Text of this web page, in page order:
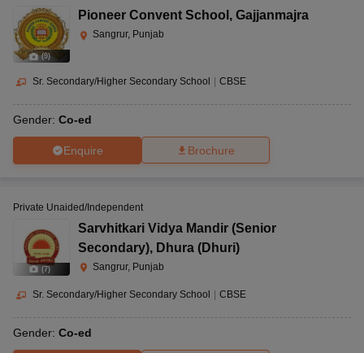
(9)
Pioneer Convent School , Gajjanmajra
Sangrur, Punjab
Sr. Secondary/Higher Secondary School CBSE
Gender: Co-ed
Enquire Brochure
(7)
Private Unaided/Independent
Sarvhitkari Vidya Mandir (Senior
Secondary), Dhura (Dhuri)
Sangrur, Punjab
Sr. Secondary/Higher Secondary School CBSE
Gender: Co-ed